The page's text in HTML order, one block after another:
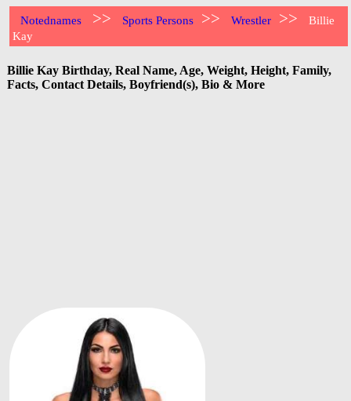
Notednames >> Sports Persons >> Wrestler >>
Billie
Kay
Billie Kay Birthday, Real Name, Age, Weight, Height, Family,
Facts, Contact Details, Boyfriend(s), Bio & More